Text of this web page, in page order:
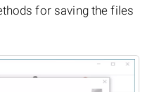
for saving the files